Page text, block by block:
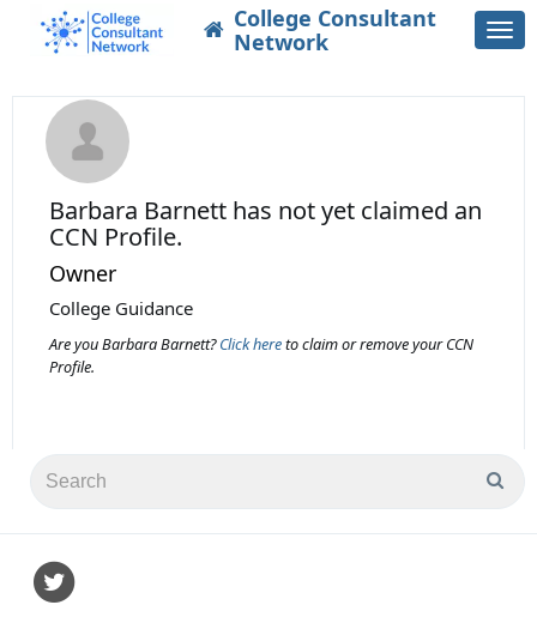
College Consultant
Network
Barbara Barnett has not yet claimed an
CCN Profile.
Owner
College Guidance
Are you Barbara Barnett?Click hereto claim or remove your CCN
Profile.